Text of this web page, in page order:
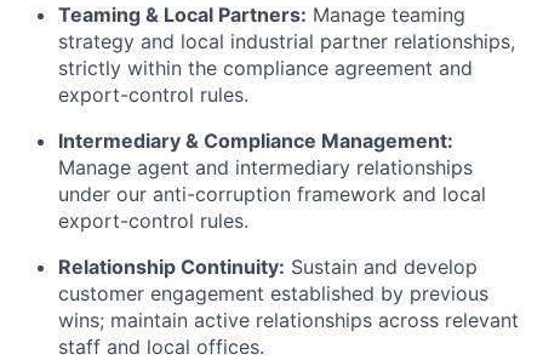
Teaming & Local Partners: Manage teaming
strategy and local industrial partner relationships,
strictly within the compliance agreement and
export-control rules.
Intermediary & Compliance Management:
Manage agent and intermediary relationships
under our anti-corruption framework and local
export-control rules.
Relationship Continuity: Sustain and develop
customer engagement established by previous
wins; maintain active relationships across relevant
staff and local offices.